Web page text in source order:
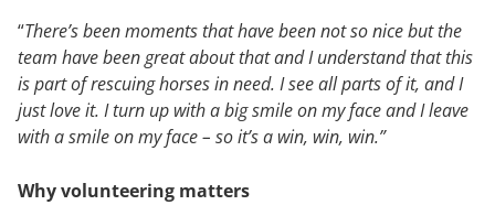
“There’s been moments that have been not so nice but the
team have been great about that and I understand that this
is part of rescuing horses in need. I see all parts of it, and I
just love it. I turn up with a big smile on my face and I leave
with a smile on my face – so it’s a win, win, win.”
Why volunteering matters